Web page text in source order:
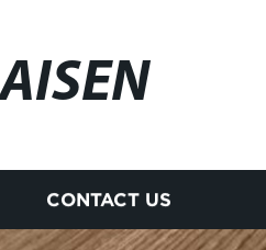
CONTACT US